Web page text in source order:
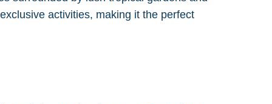
activities, making it the perfect